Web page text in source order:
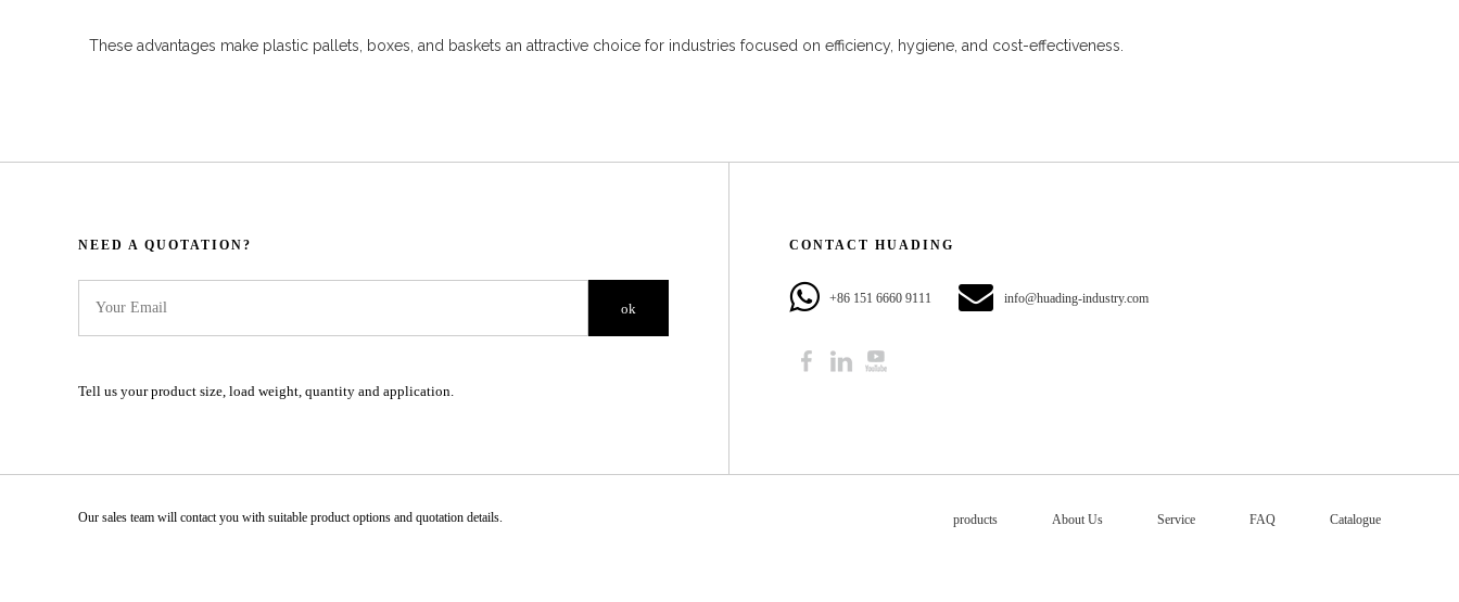
These advantages make plastic pallets, boxes, and baskets an attractive choice for industries focused on efficiency, hygiene, and cost-effectiveness.
NEED A QUOTATION?​​​​​​​​​​​​​​
ok
Tell us your product size, load weight, quantity and application.
CONTACT HUADING​​​​​​​
+86 151 6660 9111​​​​​​​ info@huading-industry.com
Our sales team will contact you with suitable product options and quotation details.​​​​​​​ products About Us Service FAQ Catalogue